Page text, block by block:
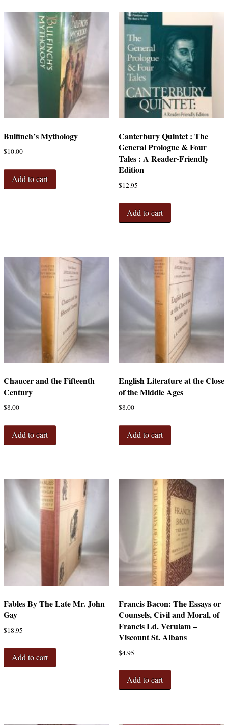
Bulfinch’s Mythology
$10.00
Add to cart
Canterbury Quintet : The
General Prologue & Four
Tales : A Reader-Friendly
Edition
$12.95
Add to cart
Chaucer and the Fifteenth
Century
$8.00
Add to cart
English Literature at the Close
of the Middle Ages
$8.00
Add to cart
Fables By The Late Mr. John
Gay
$18.95
Add to cart
Francis Bacon: The Essays or
Counsels, Civil and Moral, of
Francis Ld. Verulam –
Viscount St. Albans
$4.95
Add to cart